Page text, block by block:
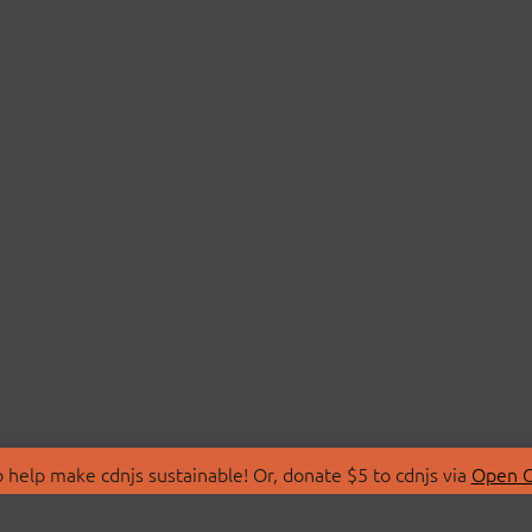
make cdnjs sustainable! Or, donate $5 to cdnjs via Open